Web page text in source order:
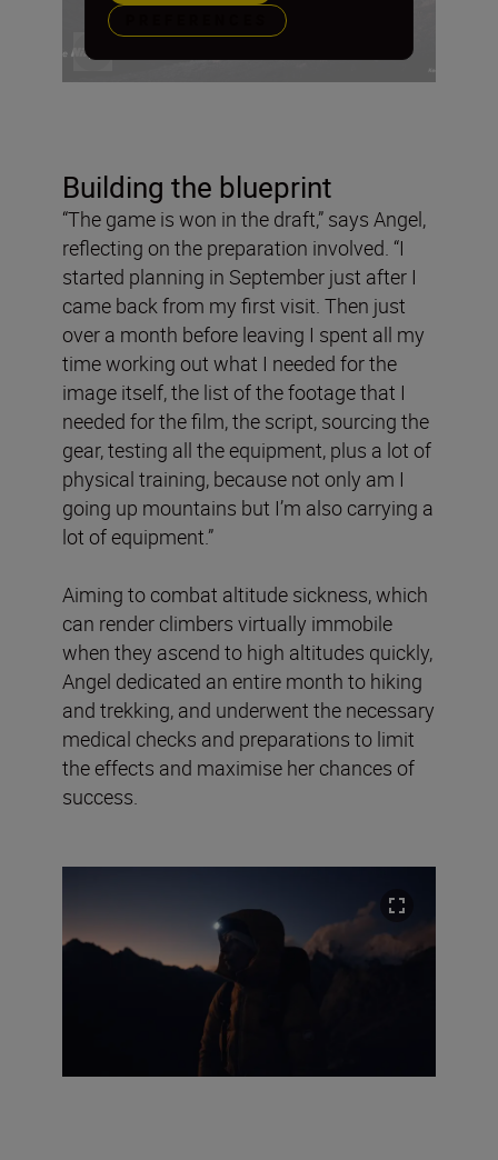
Building the blueprint
“The game is won in the draft,” says Angel,
reflecting on the preparation involved. “I
started planning in September just after I
came back from my first visit. Then just
over a month before leaving I spent all my
time working out what I needed for the
image itself, the list of the footage that I
needed for the film, the script, sourcing the
gear, testing all the equipment, plus a lot of
physical training, because not only am I
going up mountains but I’m also carrying a
lot of equipment.”
Aiming to combat altitude sickness, which
can render climbers virtually immobile
when they ascend to high altitudes quickly,
Angel dedicated an entire month to hiking
and trekking, and underwent the necessary
medical checks and preparations to limit
the effects and maximise her chances of
success.